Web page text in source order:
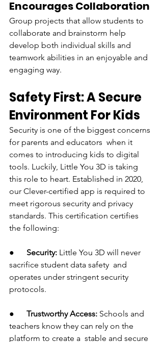
Encourages Collaboration
Group projects that allow students to
collaborate and brainstorm help
develop both individual skills and
teamwork abilities in an enjoyable and
engaging way.
Safety First: A Secure
Environment For Kids
Security is one of the biggest concerns
for parents and educators when it
comes to introducing kids to digital
tools. Luckily, Little You 3D is taking
this role to heart. Established in 2020,
our Clever-certified app is required to
meet rigorous security and privacy
standards. This certification certifies
the following:
● Security: Little You 3D will never
sacrifice student data safety and
operates under stringent security
protocols.
● Trustworthy Access: Schools and
teachers know they can rely on the
platform to create a stable and secure